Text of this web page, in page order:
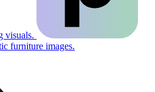
visuals.
furniture images.